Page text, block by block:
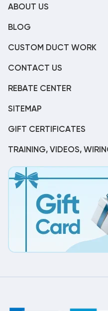
ABOUT US
BLOG
CUSTOM DUCT WORK
CONTACT US
REBATE CENTER
SITEMAP
GIFT CERTIFICATES
TRAINING, VIDEOS,